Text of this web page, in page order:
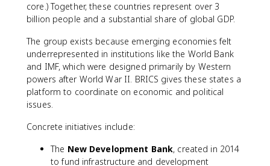
core.) Together, these countries represent over 3
billion people and a substantial share of global GDP.
The group exists because emerging economies felt
underrepresented in institutions like the World Bank
and IMF, which were designed primarily by Western
powers after World War II. BRICS gives these states a
platform to coordinate on economic and political
issues.
Concrete initiatives include:
The New Development Bank, created in 2014
to fund infrastructure and development